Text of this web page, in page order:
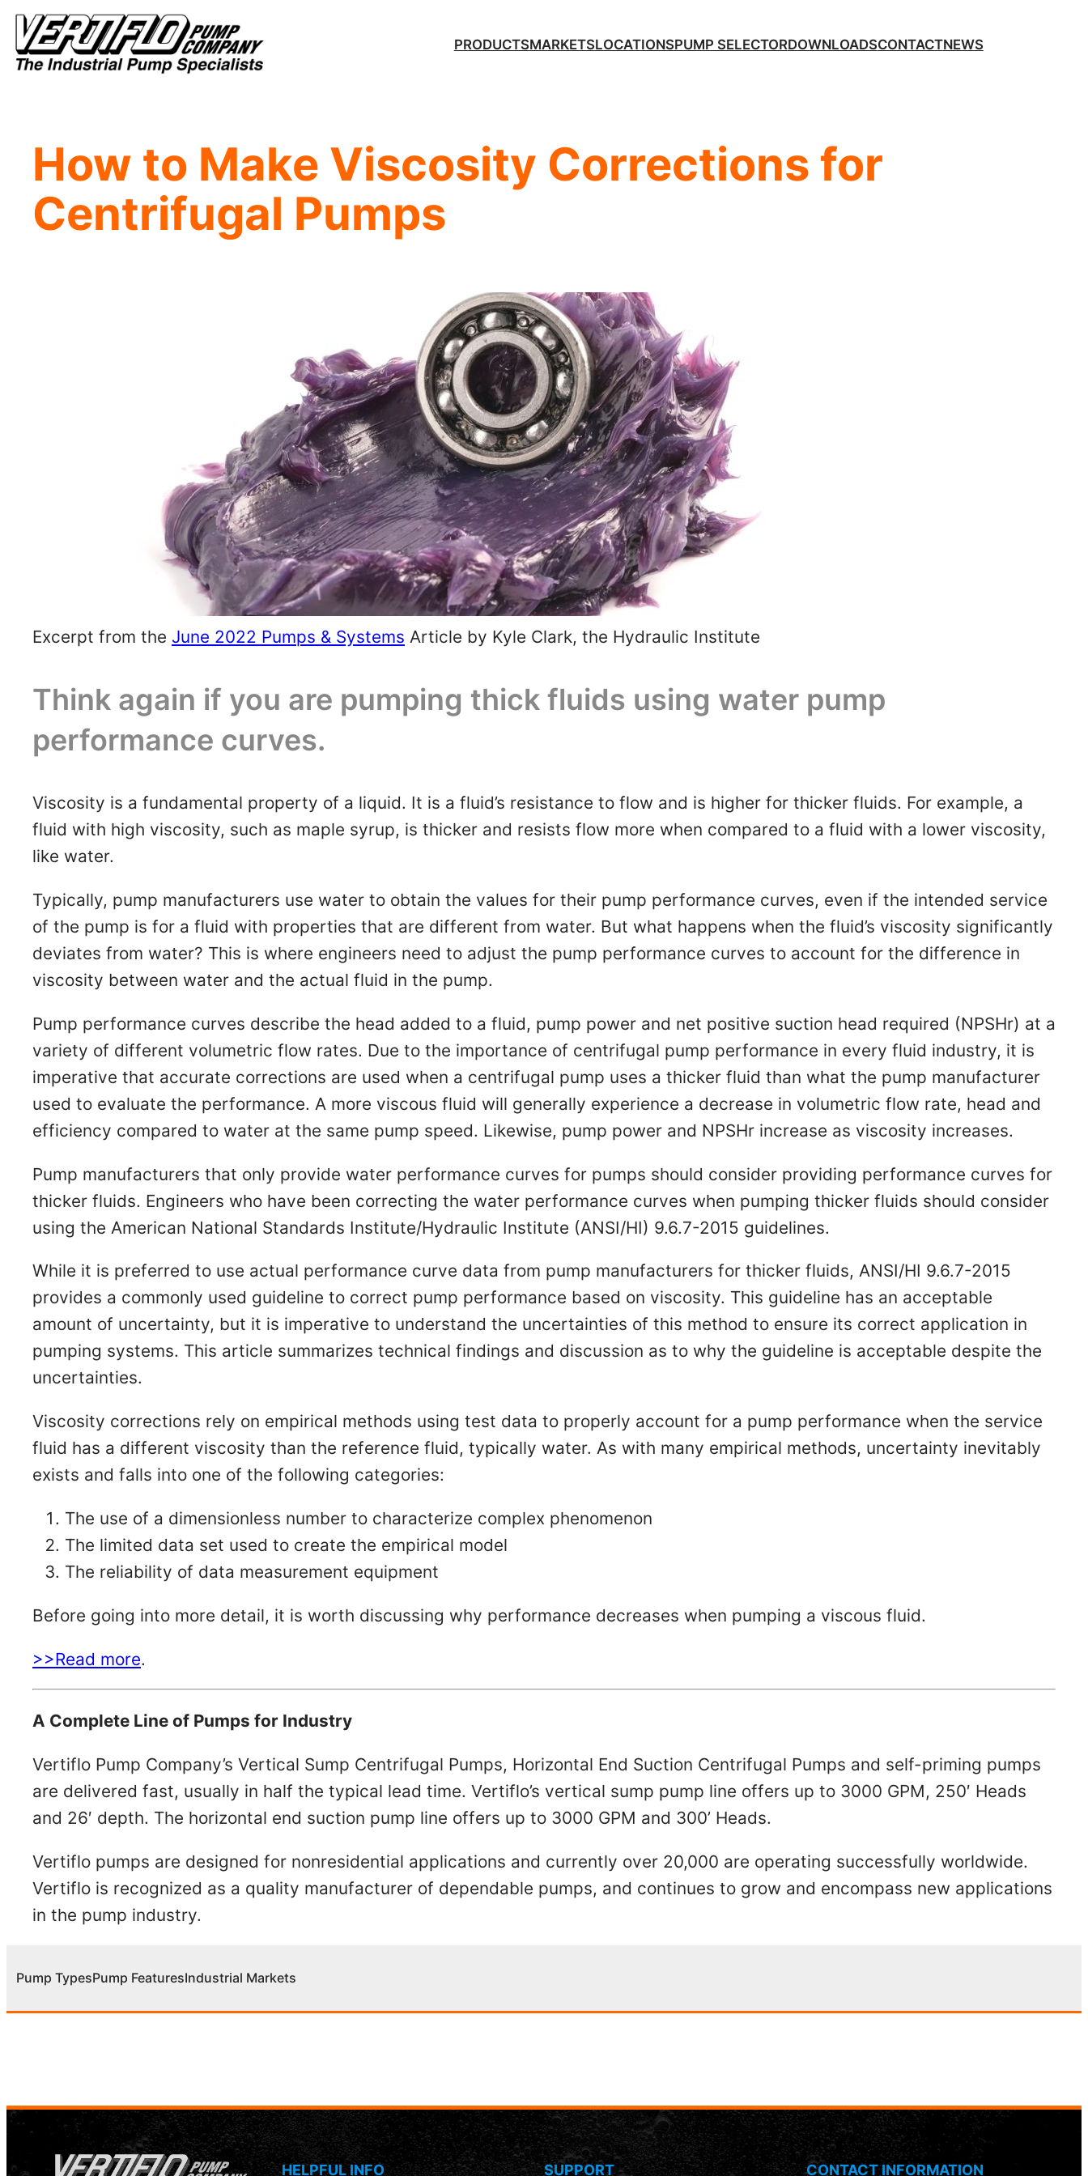
Skip
to
content
PRODUCTSMARKETSLOCATIONSPUMP SELECTORDOWNLOADSCONTACTNEWS
How to Make Viscosity Corrections for
Centrifugal Pumps
Excerpt from the June 2022 Pumps & Systems Article by Kyle Clark, the Hydraulic Institute
Think again if you are pumping thick fluids using water pump
performance curves.
Viscosity is a fundamental property of a liquid. It is a fluid’s resistance to flow and is higher for thicker fluids. For example, a
fluid with high viscosity, such as maple syrup, is thicker and resists flow more when compared to a fluid with a lower viscosity,
like water.
Typically, pump manufacturers use water to obtain the values for their pump performance curves, even if the intended service
of the pump is for a fluid with properties that are different from water. But what happens when the fluid’s viscosity significantly
deviates from water? This is where engineers need to adjust the pump performance curves to account for the difference in
viscosity between water and the actual fluid in the pump.
Pump performance curves describe the head added to a fluid, pump power and net positive suction head required (NPSHr) at a
variety of different volumetric flow rates. Due to the importance of centrifugal pump performance in every fluid industry, it is
imperative that accurate corrections are used when a centrifugal pump uses a thicker fluid than what the pump manufacturer
used to evaluate the performance. A more viscous fluid will generally experience a decrease in volumetric flow rate, head and
efficiency compared to water at the same pump speed. Likewise, pump power and NPSHr increase as viscosity increases.
Pump manufacturers that only provide water performance curves for pumps should consider providing performance curves for
thicker fluids. Engineers who have been correcting the water performance curves when pumping thicker fluids should consider
using the American National Standards Institute/Hydraulic Institute (ANSI/HI) 9.6.7-2015 guidelines.
While it is preferred to use actual performance curve data from pump manufacturers for thicker fluids, ANSI/HI 9.6.7-2015
provides a commonly used guideline to correct pump performance based on viscosity. This guideline has an acceptable
amount of uncertainty, but it is imperative to understand the uncertainties of this method to ensure its correct application in
pumping systems. This article summarizes technical findings and discussion as to why the guideline is acceptable despite the
uncertainties.
Viscosity corrections rely on empirical methods using test data to properly account for a pump performance when the service
fluid has a different viscosity than the reference fluid, typically water. As with many empirical methods, uncertainty inevitably
exists and falls into one of the following categories:
The use of a dimensionless number to characterize complex phenomenon
The limited data set used to create the empirical model
The reliability of data measurement equipment
Before going into more detail, it is worth discussing why performance decreases when pumping a viscous fluid.
>>Read more.
A Complete Line of Pumps for Industry
Vertiflo Pump Company’s Vertical Sump Centrifugal Pumps, Horizontal End Suction Centrifugal Pumps and self-priming pumps
are delivered fast, usually in half the typical lead time. Vertiflo’s vertical sump pump line offers up to 3000 GPM, 250′ Heads
and 26′ depth. The horizontal end suction pump line offers up to 3000 GPM and 300’ Heads.
Vertiflo pumps are designed for nonresidential applications and currently over 20,000 are operating successfully worldwide.
Vertiflo is recognized as a quality manufacturer of dependable pumps, and continues to grow and encompass new applications
in the pump industry.
Pump TypesPump FeaturesIndustrial Markets
HELPFUL INFO SUPPORT CONTACT INFORMATION